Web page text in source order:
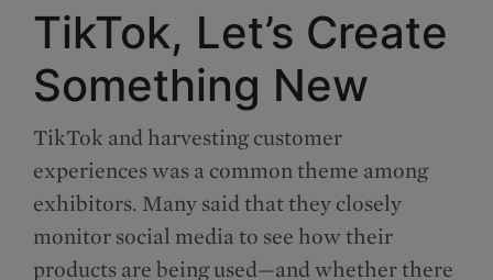
TikTok, Let’s Create
Something New
TikTok and harvesting customer
experiences was a common theme among
exhibitors. Many said that they closely
monitor social media to see how their
products are being used—and whether there